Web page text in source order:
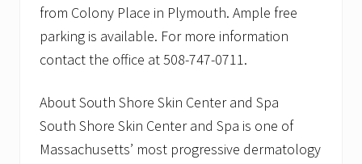
from Colony Place in Plymouth. Ample free
parking is available. For more information
contact the office at 508-747-0711.
About South Shore Skin Center and Spa
South Shore Skin Center and Spa is one of
Massachusetts’ most progressive dermatology